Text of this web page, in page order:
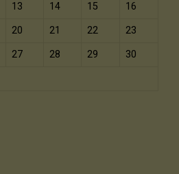
13 14 15 16
20 21 22 23
27 28 29 30